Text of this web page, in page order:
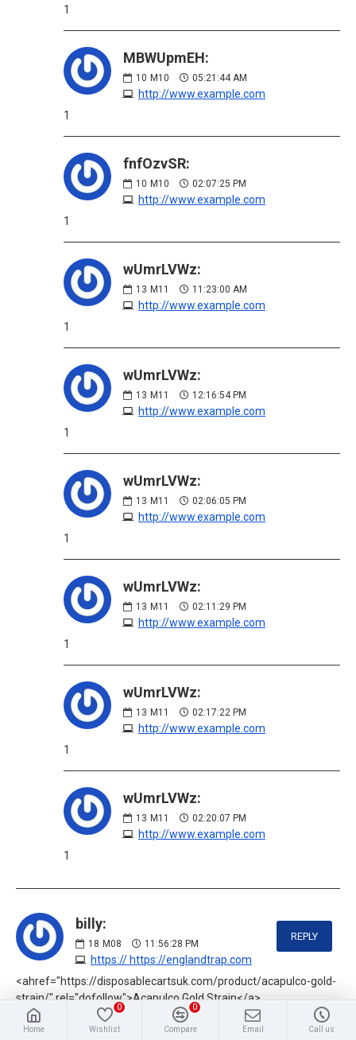
1
MBWUpmEH:
10 M10 05:21:44 AM
http://www.example.com
1
fnfOzvSR:
10 M10 02:07:25 PM
http://www.example.com
1
wUmrLVWz:
13 M11 11:23:00 AM
http://www.example.com
1
wUmrLVWz:
13 M11 12:16:54 PM
http://www.example.com
1
wUmrLVWz:
13 M11 02:06:05 PM
http://www.example.com
1
wUmrLVWz:
13 M11 02:11:29 PM
http://www.example.com
1
wUmrLVWz:
13 M11 02:17:22 PM
http://www.example.com
1
wUmrLVWz:
13 M11 02:20:07 PM
http://www.example.com
1
billy:
18 M08 11:56:28 PM
https:// https://englandtrap.com
REPLY
<ahref="https://disposablecartsuk.com/product/acapulco-gold-
strain/" rel="dofollow">Acapulco Gold Strain</a>
<ahref="https://disposablecartsuk.com/product/afghani-
strain/" rel="dofollow">Afghani strain</a>
Home Wishlist
0
Compare
0
Email Call us